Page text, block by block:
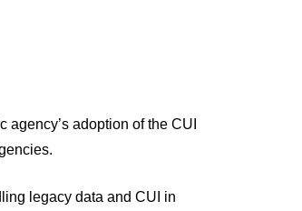
adoption of the CUI
legacy data and CUI in